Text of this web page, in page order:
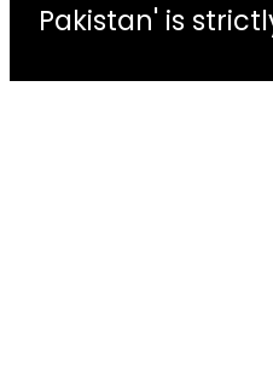
Pakistan' is